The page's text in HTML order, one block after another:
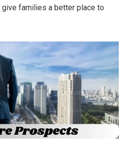
families a better place to